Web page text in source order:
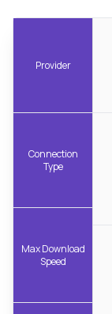
Provider
Connection
Type
Max Download
Speed